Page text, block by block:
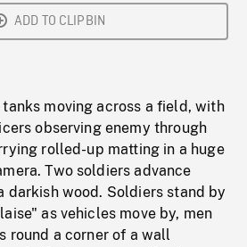
ADD TO CLIPBIN
tanks moving across a field, with
observing enemy through
rolled-up matting in a huge
Two soldiers advance
darkish wood. Soldiers stand by
as vehicles move by, men
round a corner of a wall